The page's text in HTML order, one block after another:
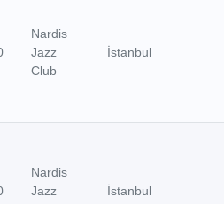
Nardis
Jazz
Club
İstanbul
Nardis
Jazz
İstanbul